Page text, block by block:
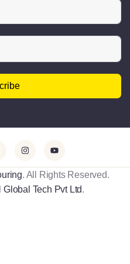
. All Rights Reserved.
Global Tech Pvt Ltd.